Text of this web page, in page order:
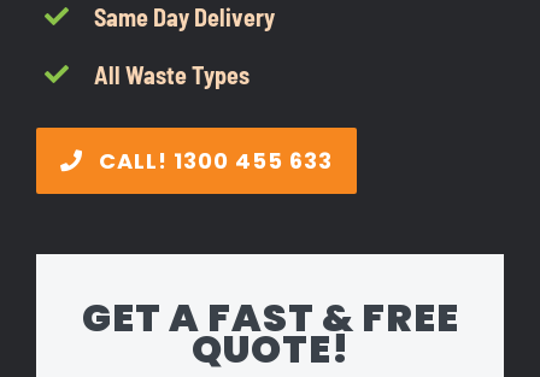
Same Day Delivery
All Waste Types
CALL! 1300 455 633
GET A FAST & FREE
QUOTE!